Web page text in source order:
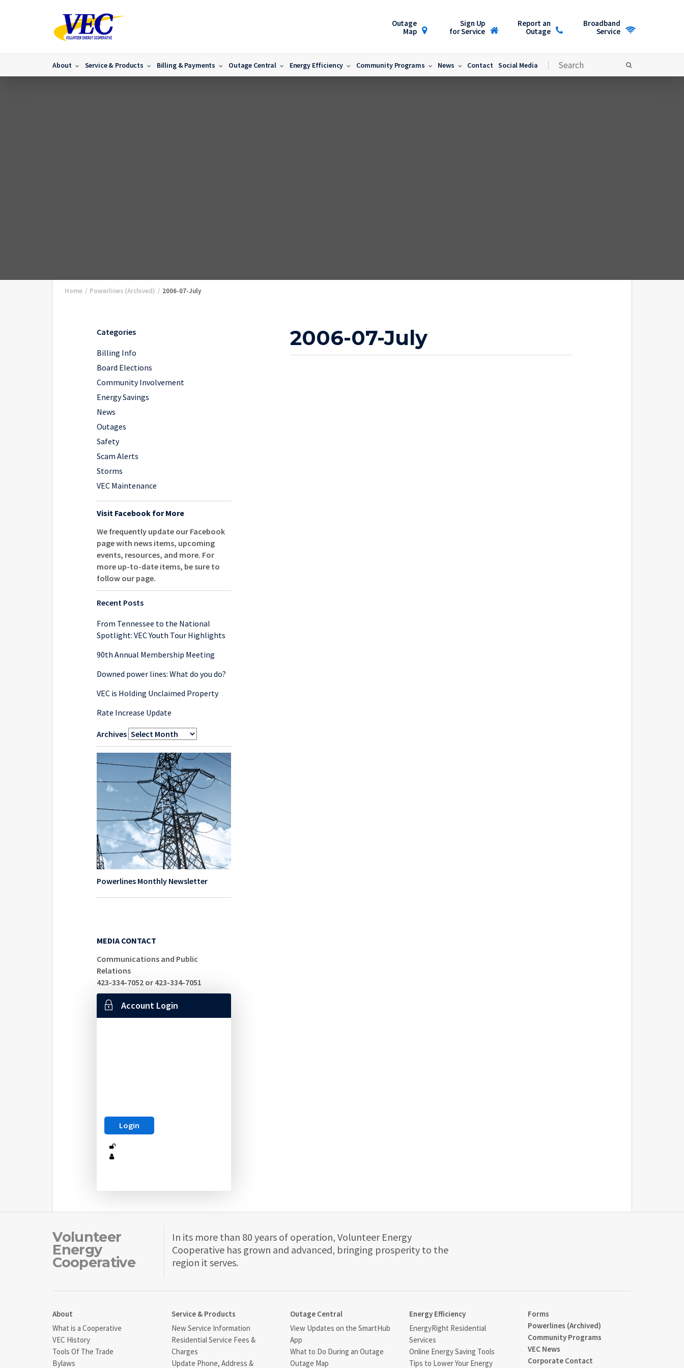
Outage
Map
Sign Up
for Service
Report an
Outage
Broadband
Service
About Service & Products Billing & Payments Outage Central Energy Efficiency Community Programs News Contact Social Media
Home / Powerlines (Archived) / 2006-07-July
Categories
Billing Info
Board Elections
Community Involvement
Energy Savings
News
Outages
Safety
Scam Alerts
Storms
VEC Maintenance
Visit Facebook for More
We frequently update our Facebook
page with news items, upcoming
events, resources, and more. For
more up-to-date items, be sure to
follow our page.
Recent Posts
From Tennessee to the National
Spotlight: VEC Youth Tour Highlights
90th Annual Membership Meeting
Downed power lines: What do you do?
VEC is Holding Unclaimed Property
Rate Increase Update
Archives
Powerlines Monthly Newsletter
MEDIA CONTACT
Communications and Public
Relations
423-334-7052 or 423-334-7051
Account Login
2006-07-July
Volunteer
Energy
Cooperative
In its more than 80 years of operation, Volunteer Energy
Cooperative has grown and advanced, bringing prosperity to the
region it serves.
About
What is a Cooperative
VEC History
Tools Of The Trade
Bylaws
Service & Products
New Service Information
Residential Service Fees &
Charges
Update Phone, Address &
Outage Central
View Updates on the SmartHub
App
What to Do During an Outage
Outage Map
Energy Efficiency
EnergyRight Residential
Services
Online Energy Saving Tools
Tips to Lower Your Energy
Forms
Powerlines (Archived)
Community Programs
VEC News
Corporate Contact